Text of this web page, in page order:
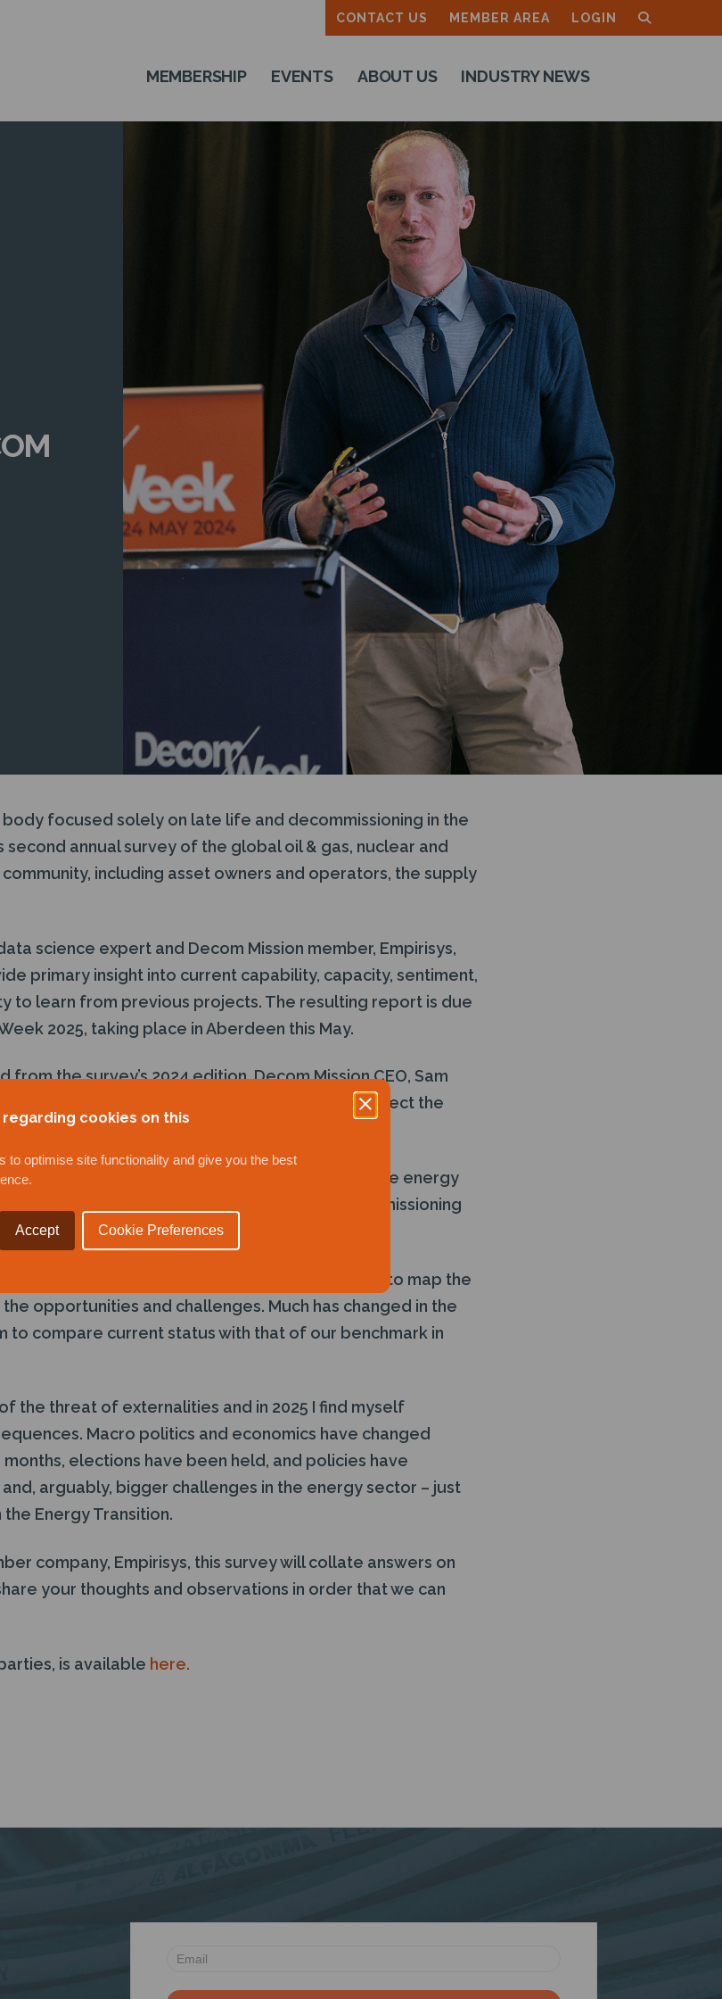
cookies on this
to optimise site functionality and give you the best
Accept Cookie Preferences
CONTACT US MEMBER AREA LOGIN
MEMBERSHIP EVENTS ABOUT US INDUSTRY NEWS
focused solely on late life and decommissioning in the
annual survey of the global oil & gas, nuclear and
including asset owners and operators, the supply
science expert and Decom Mission member, Empirisys,
primary insight into current capability, capacity, sentiment,
to learn from previous projects. The resulting report is due
2025, taking place in Aberdeen this May.
the survey’s 2024 edition, Decom Mission CEO, Sam
is in the very best position to accurately reflect the
trusted as the champion of decommissioning in the energy
fair and honest appraisal of decommissioning
renewable industries.
and non-members alike and is designed to map the
opportunities and challenges. Much has changed in the
to compare current status with that of our benchmark in
the threat of externalities and in 2025 I find myself
Macro politics and economics have changed
elections have been held, and policies have
arguably, bigger challenges in the energy sector – just
Energy Transition.
company, Empirisys, this survey will collate answers on
your thoughts and observations in order that we can
is available here.